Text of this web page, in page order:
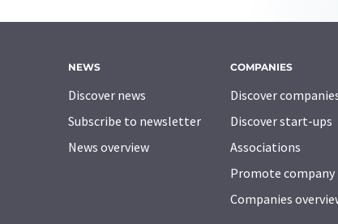
NEWS
Discover news
Subscribe to newsletter
News overview
COMPANIES
Discover
Discover start-ups
Associations
Promote company
Companies